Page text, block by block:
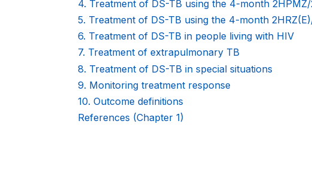
SHARING
PLATFORM
4. Treatment of DS-TB using the 4-month
5. Treatment of DS-TB using the 4-month
6. Treatment of DS-TB in people living with HIV
7. Treatment of extrapulmonary TB
8. Treatment of DS-TB in special situations
9. Monitoring treatment response
10. Outcome definitions
References (Chapter 1)